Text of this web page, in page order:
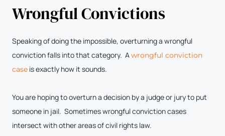
Wrongful Convictions
Speaking of doing the impossible, overturning a wrongful
conviction falls into that category. Awrongful conviction
case is exactly how it sounds.
You are hoping to overturn a decision by a judge or jury to put
someone in jail. Sometimes wrongful conviction cases
intersect with other areas of civil rights law.